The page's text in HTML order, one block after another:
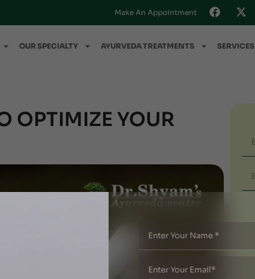
Make An Appointment
OUR SPECIALTY AYURVEDA TREATMENTS SERVICES
OPTIMIZE YOUR